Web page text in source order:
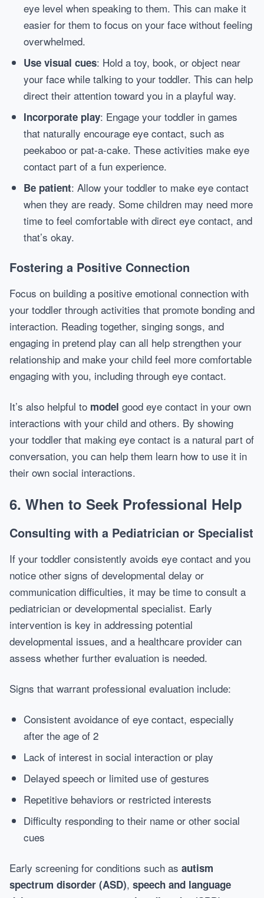
eye level when speaking to them. This can make it
easier for them to focus on your face without feeling
overwhelmed.
Use visual cues: Hold a toy, book, or object near
your face while talking to your toddler. This can help
direct their attention toward you in a playful way.
Incorporate play: Engage your toddler in games
that naturally encourage eye contact, such as
peekaboo or pat-a-cake. These activities make eye
contact part of a fun experience.
Be patient: Allow your toddler to make eye contact
when they are ready. Some children may need more
time to feel comfortable with direct eye contact, and
that’s okay.
Fostering a Positive Connection
Focus on building a positive emotional connection with
your toddler through activities that promote bonding and
interaction. Reading together, singing songs, and
engaging in pretend play can all help strengthen your
relationship and make your child feel more comfortable
engaging with you, including through eye contact.
It’s also helpful to model good eye contact in your own
interactions with your child and others. By showing
your toddler that making eye contact is a natural part of
conversation, you can help them learn how to use it in
their own social interactions.
6. When to Seek Professional Help
Consulting with a Pediatrician or Specialist
If your toddler consistently avoids eye contact and you
notice other signs of developmental delay or
communication difficulties, it may be time to consult a
pediatrician or developmental specialist. Early
intervention is key in addressing potential
developmental issues, and a healthcare provider can
assess whether further evaluation is needed.
Signs that warrant professional evaluation include:
Consistent avoidance of eye contact, especially
after the age of 2
Lack of interest in social interaction or play
Delayed speech or limited use of gestures
Repetitive behaviors or restricted interests
Difficulty responding to their name or other social
cues
Early screening for conditions such as autism
spectrum disorder (ASD), speech and language